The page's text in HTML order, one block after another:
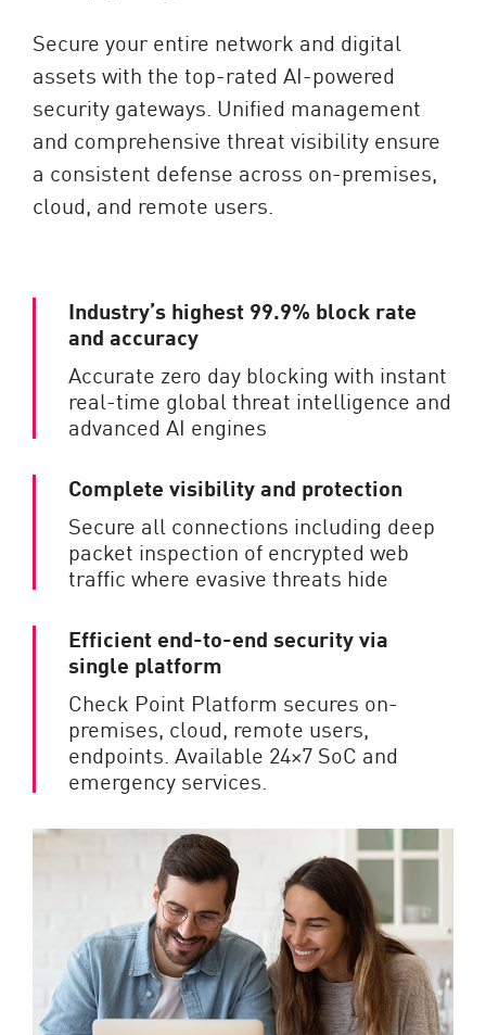
Secure your entire network and digital
assets with the top-rated AI-powered
security gateways. Unified management
and comprehensive threat visibility ensure
a consistent defense across on-premises,
cloud, and remote users.
Industry’s highest 99.9% block rate
and accuracy
Accurate zero day blocking with instant
real-time global threat intelligence and
advanced AI engines
Complete visibility and protection
Secure all connections including deep
packet inspection of encrypted web
traffic where evasive threats hide
Efficient end-to-end security via
single platform
Check Point Platform secures on-
premises, cloud, remote users,
endpoints. Available 24×7 SoC and
emergency services.